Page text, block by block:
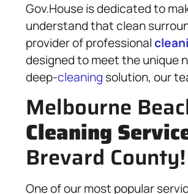
Gov.House is dedicated to
understand that clean
provider of professional
designed to meet the unique
deep-cleaning solution, our
Melbourne
Cleaning
Brevard County!
One of our most popular